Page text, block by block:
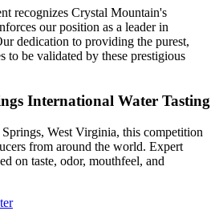
recognizes Crystal Mountain's
our position as a leader in
dedication to providing the purest,
to be validated by these prestigious
International Water Tasting
West Virginia, this competition
from around the world. Expert
on taste, odor, mouthfeel, and